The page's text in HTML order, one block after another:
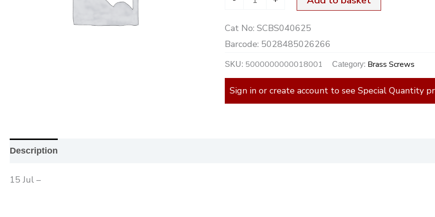
Cat No:SCBS040625
Barcode: 5028485026266
SKU: 5000000000018001 Category: Brass Screws
Sign in or create account to see Special Quantity
Description
15 Jul –